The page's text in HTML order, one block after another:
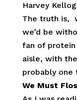
Harvey
The truth is,
we’d be
fan of
aisle, with
probably one
We Must